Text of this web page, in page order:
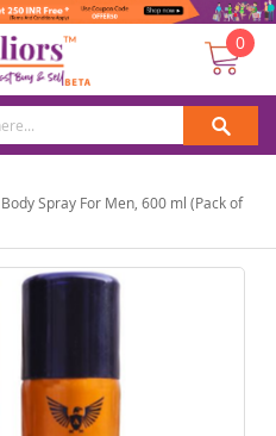
0
Spray For Men, 600 ml (Pack of